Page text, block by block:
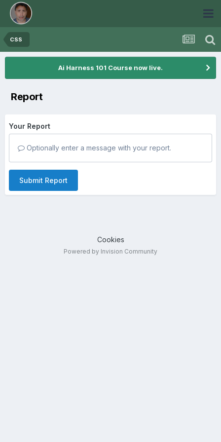
CSS
Ai Harness 101 Course now live.
Report
Your Report
Optionally enter a message with your report.
Submit Report
Cookies
Powered by Invision Community